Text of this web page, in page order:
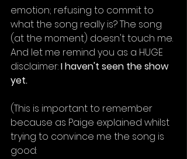
emotion; refusing to commit to
what the song really is? The song
(at the moment) doesn't touch me.
And let me remind you as a HUGE
disclaimer: I haven't seen the show
yet.
(This is important to remember
because as Paige explained whilst
trying to convince me the song is
good: